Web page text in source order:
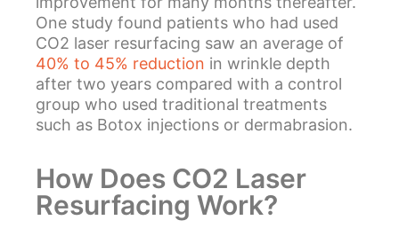
One study found patients who had used
CO2 laser resurfacing saw an average of
40% to 45% reduction in wrinkle depth
after two years compared with a control
group who used traditional treatments
such as Botox injections or dermabrasion.
How Does CO2 Laser
Resurfacing Work?